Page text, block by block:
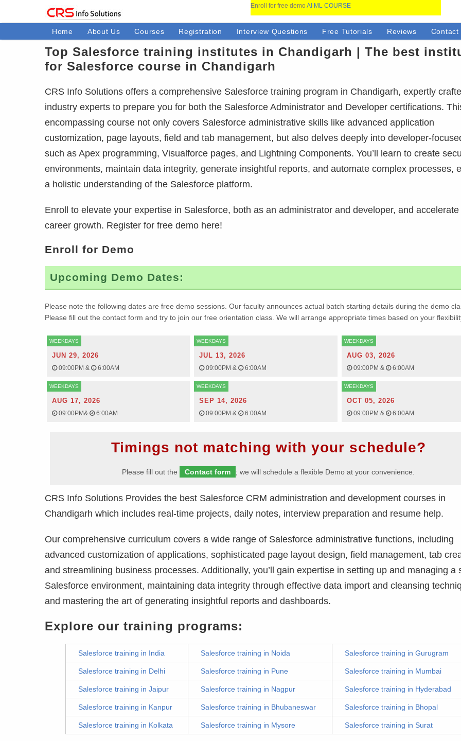
Enroll for free demo AI ML COURSE
Home About Us Courses Registration Interview Questions Free Tutorials Reviews Contact
Top Salesforce training institutes in Chandigarh | The best
for Salesforce course in Chandigarh
CRS Info Solutions offers a comprehensive Salesforce training program in Chandigarh, expertly
industry experts to prepare you for both the Salesforce Administrator and Developer certifications.
encompassing course not only covers Salesforce administrative skills like advanced application
customization, page layouts, field and tab management, but also delves deeply into developer-
such as Apex programming, Visualforce pages, and Lightning Components. You’ll learn to create
environments, maintain data integrity, generate insightful reports, and automate complex processes,
a holistic understanding of the Salesforce platform.
Enroll to elevate your expertise in Salesforce, both as an administrator and developer, and
career growth. Register for free demo here!
Enroll for Demo
Upcoming Demo Dates:
Please note the following dates are free demo sessions. Our faculty announces actual batch starting details during the demo
Please fill out the contact form and try to join our free orientation class. We will arrange appropriate times based on your
WEEKDAYS
JUN 29, 2026
09:00PM & 6:00AM
WEEKDAYS
JUL 13, 2026
09:00PM& 6:00AM
WEEKDAYS
AUG 03, 2026
09:00PM & 6:00AM
WEEKDAYS
AUG 17, 2026
09:00PM& 6:00AM
WEEKDAYS
SEP 14, 2026
09:00PM& 6:00AM
WEEKDAYS
OCT 05, 2026
09:00PM & 6:00AM
Timings not matching with your schedule?
Please fill out the Contact form ; we will schedule a flexible Demo at your convenience.
CRS Info Solutions Provides the best Salesforce CRM administration and development courses in
Chandigarh which includes real-time projects, daily notes, interview preparation and resume help.
Our comprehensive curriculum covers a wide range of Salesforce administrative functions, including
advanced customization of applications, sophisticated page layout design, field management, tab
and streamlining business processes. Additionally, you’ll gain expertise in setting up and managing a
Salesforce environment, maintaining data integrity through effective data import and cleansing
and mastering the art of generating insightful reports and dashboards.
Explore our training programs:
Salesforce training in India Salesforce training in Noida Salesforce training in Gurugram
Salesforce training in Delhi Salesforce training in Pune Salesforce training in Mumbai
Salesforce training in Jaipur Salesforce training in Nagpur Salesforce training in Hyderabad
Salesforce training in Kanpur Salesforce training in Bhubaneswar Salesforce training in Bhopal
Salesforce training in Kolkata Salesforce training in Mysore Salesforce training in Surat